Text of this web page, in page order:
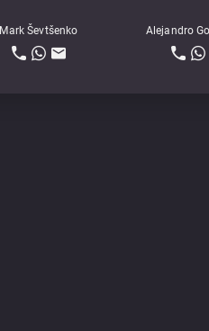
Mark Ševtšenko Alejandro